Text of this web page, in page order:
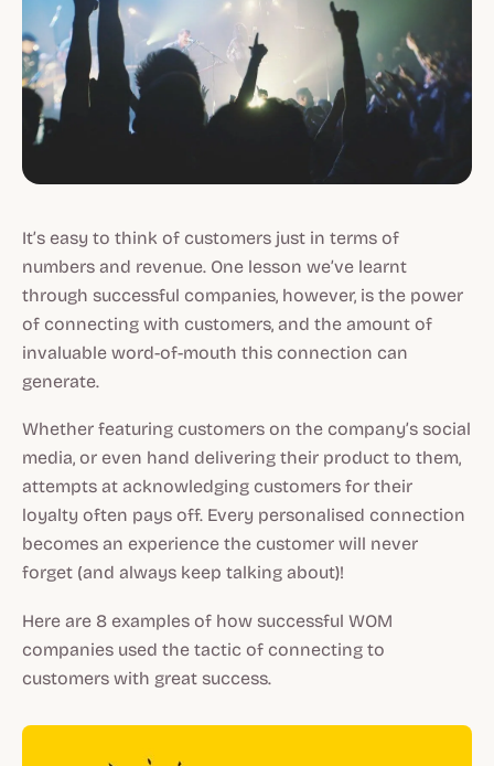
It’s easy to think of customers just in terms of
numbers and revenue. One lesson we’ve learnt
through successful companies, however, is the power
of connecting with customers, and the amount of
invaluable word-of-mouth this connection can
generate.
Whether featuring customers on the company’s social
media, or even hand delivering their product to them,
attempts at acknowledging customers for their
loyalty often pays off. Every personalised connection
becomes an experience the customer will never
forget (and always keep talking about)!
Here are 8 examples of how successful WOM
companies used the tactic of connecting to
customers with great success.